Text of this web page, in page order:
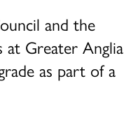
and the
at Greater Anglia
as part of a